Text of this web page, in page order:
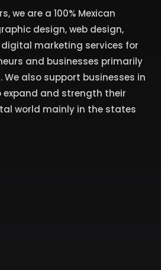
we are a 100% Mexican
design, web design,
marketing services for
and businesses primarily
We also support businesses in
expand and strength their
world mainly in the states